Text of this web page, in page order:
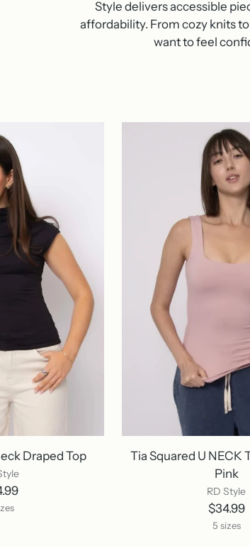
Style delivers accessible
affordability. From cozy knits
want to feel
Draped Top
Tia Squared U NECK
Pink
RD Style
$34.99
5 sizes